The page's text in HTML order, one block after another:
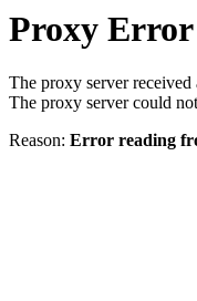
Proxy Error
The proxy server received
The proxy server could
Reason: Error reading